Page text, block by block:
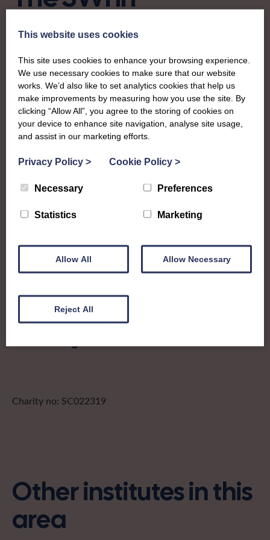
Stewartry of
Kirkcudbright
To complement all the national SWI events, workshops
and classes on offer, each region in Scotland has its own
local SWI organising team, known as a Federation, to look
after the groups in its area. They offer women across the
region opportunities to meet neighbouring members for
day trips, outings and events, take part in regional shows,
now Dumfries and Galloway council region. Members
social calendar that culminates in their impressive annual
Find out more about Stewartry of
Charity no: SC022319
Other institutes in this
area
This website uses cookies
This site uses cookies to enhance your browsing experience.
We use necessary cookies to make sure that our website
works. We’d also like to set analytics cookies that help us
make improvements by measuring how you use the site. By
clicking “Allow All”, you agree to the storing of cookies on
your device to enhance site navigation, analyse site usage,
and assist in our marketing efforts.
Privacy Policy > Cookie Policy >
Necessary Preferences
Statistics Marketing
Allow All Allow Necessary
Reject All